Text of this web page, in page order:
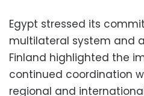
Egypt stressed its
multilateral system and
Finland highlighted the
continued coordination
regional and